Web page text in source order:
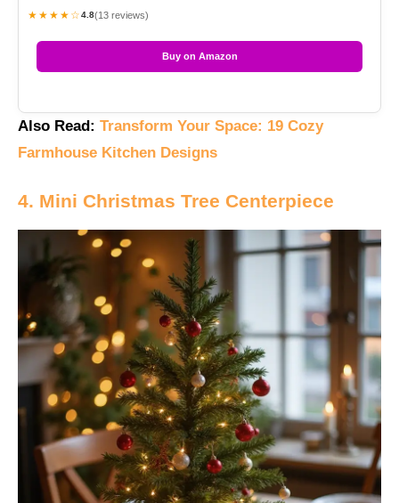
★★★★☆4.8(13 reviews)
Buy on Amazon
Also Read: Transform Your Space: 19 Cozy
Farmhouse Kitchen Designs
4. Mini Christmas Tree Centerpiece